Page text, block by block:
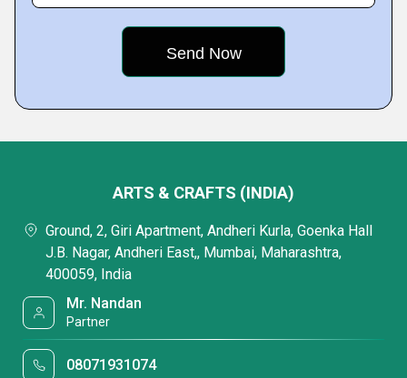
ARTS & CRAFTS (INDIA)
Ground, 2, Giri Apartment, Andheri Kurla, Goenka Hall
J.B. Nagar, Andheri East,, Mumbai, Maharashtra,
400059, India
Mr. Nandan
Partner
08071931074